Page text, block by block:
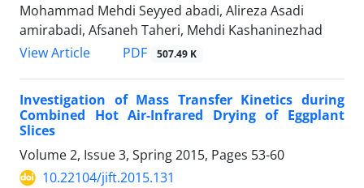
Mohammad Mehdi Seyyed abadi, Alireza Asadi
amirabadi, Afsaneh Taheri, Mehdi Kashaninezhad
View Article
PDF 507.49 K
Investigation of Mass Transfer Kinetics during
Combined Hot Air-Infrared Drying of Eggplant
Slices
Volume 2, Issue 3, Spring 2015, Pages 53-60
10.22104/jift.2015.131